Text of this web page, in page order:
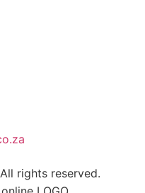
rights reserved.